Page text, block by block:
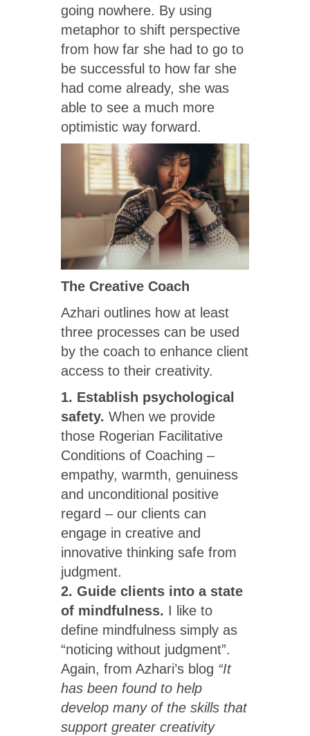
going nowhere. By using
metaphor to shift perspective
from how far she had to go to
be successful to how far she
had come already, she was
able to see a much more
optimistic way forward.
The Creative Coach
Azhari outlines how at least
three processes can be used
by the coach to enhance client
access to their creativity.
1. Establish psychological
safety. When we provide
those Rogerian Facilitative
Conditions of Coaching –
empathy, warmth, genuiness
and unconditional positive
regard – our clients can
engage in creative and
innovative thinking safe from
judgment.
2. Guide clients into a state
of mindfulness. I like to
define mindfulness simply as
“noticing without judgment”.
Again, from Azhari’s blog “It
has been found to help
develop many of the skills that
support greater creativity